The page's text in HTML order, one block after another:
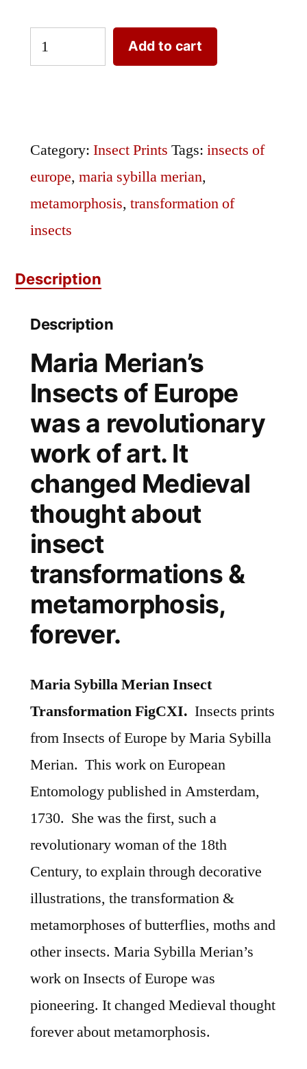
Merian
Insect
quantity
Add to cart
Category: Insect Prints Tags: insects of
europe, maria sybilla merian,
metamorphosis, transformation of
insects
Description
Description
Maria Merian’s
Insects of Europe
was a revolutionary
work of art. It
changed Medieval
thought about
insect
transformations &
metamorphosis,
forever.
Maria Sybilla Merian Insect
Transformation FigCXI. Insects prints
from Insects of Europe by Maria Sybilla
Merian. This work on European
Entomology published in Amsterdam,
1730. She was the first, such a
revolutionary woman of the 18th
Century, to explain through decorative
illustrations, the transformation &
metamorphoses of butterflies, moths and
other insects. Maria Sybilla Merian’s
work on Insects of Europe was
pioneering. It changed Medieval thought
forever about metamorphosis.